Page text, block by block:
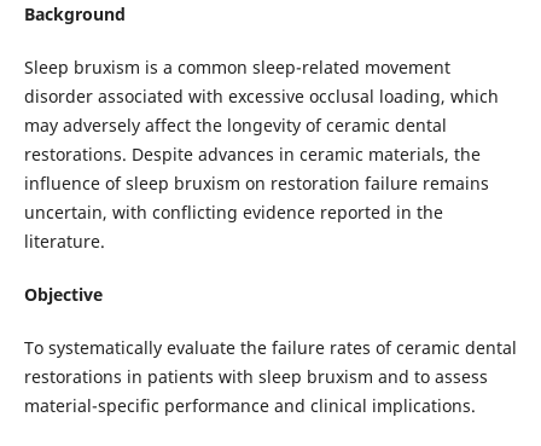
Background
Sleep bruxism is a common sleep-related movement
disorder associated with excessive occlusal loading, which
may adversely affect the longevity of ceramic dental
restorations. Despite advances in ceramic materials, the
influence of sleep bruxism on restoration failure remains
uncertain, with conflicting evidence reported in the
literature.
Objective
To systematically evaluate the failure rates of ceramic dental
restorations in patients with sleep bruxism and to assess
material-specific performance and clinical implications.